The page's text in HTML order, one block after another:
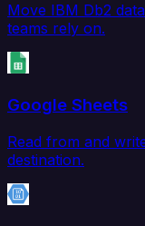
Move IBM Db2
teams rely on.
Google Sheets
Read from and
destination.